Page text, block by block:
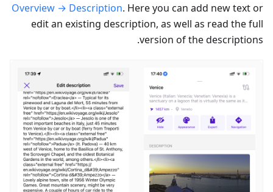
Overview → Description. Here you can add new text or
edit an existing description, as well as read the full
version of the descriptions.